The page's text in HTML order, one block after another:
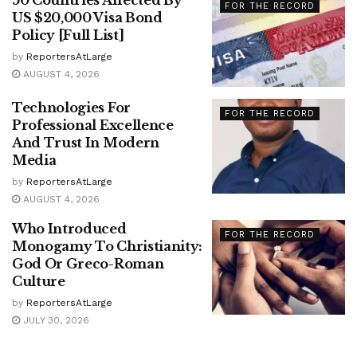
FOR THE RECORD
US $20,000 Visa Bond
Policy [Full List]
by ReportersAtLarge
AUGUST 4, 2026
FOR THE RECORD
Technologies For
Professional Excellence
And Trust In Modern
Media
by ReportersAtLarge
AUGUST 4, 2026
FOR THE RECORD
Who Introduced
Monogamy To Christianity:
God Or Greco-Roman
Culture
by ReportersAtLarge
JULY 30, 2026